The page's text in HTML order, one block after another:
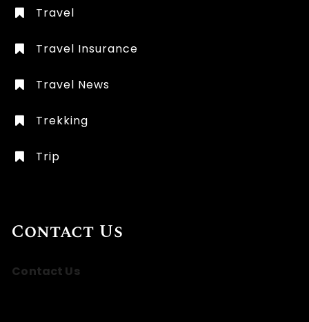
Travel
Travel Insurance
Travel News
Trekking
Trip
Contact Us
Contact Us